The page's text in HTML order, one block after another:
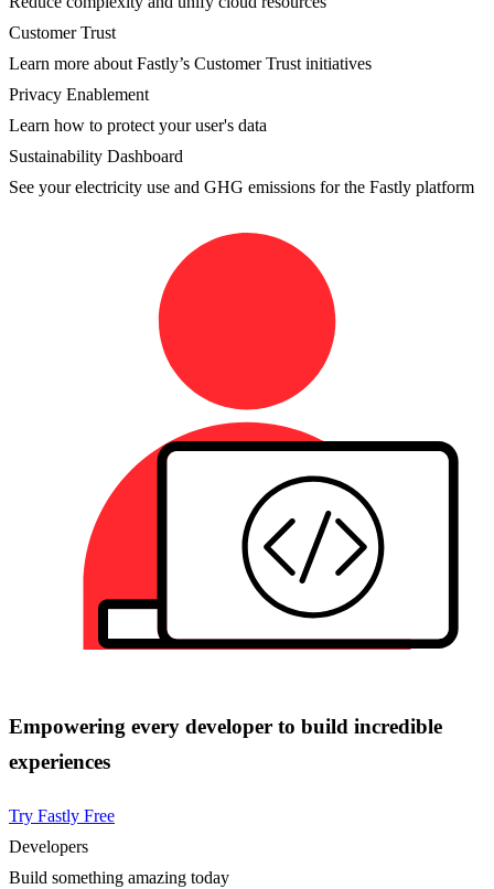
Customer Trust
Learn more about Fastly’s Customer Trust initiatives
Privacy Enablement
Learn how to protect your user's data
Sustainability Dashboard
See your electricity use and GHG emissions for the Fastly platform
Empowering every developer to build incredible
experiences
Try Fastly Free
Developers
Build something amazing today